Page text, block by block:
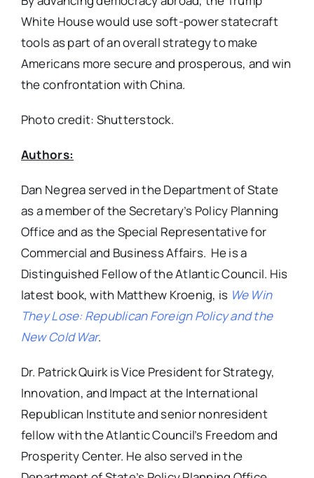
White House would use soft-power statecraft
tools as part of an overall strategy to make
Americans more secure and prosperous, and win
the confrontation with China.
Photo credit: Shutterstock.
Authors:
Dan Negrea served in the Department of State
as a member of the Secretary’s Policy Planning
Office and as the Special Representative for
Commercial and Business Affairs. He is a
Distinguished Fellow of the Atlantic Council. His
latest book, with Matthew Kroenig, is We Win
They Lose: Republican Foreign Policy and the
New Cold War.
Dr. Patrick Quirk is Vice President for Strategy,
Innovation, and Impact at the International
Republican Institute and senior nonresident
fellow with the Atlantic Council’s Freedom and
Prosperity Center. He also served in the